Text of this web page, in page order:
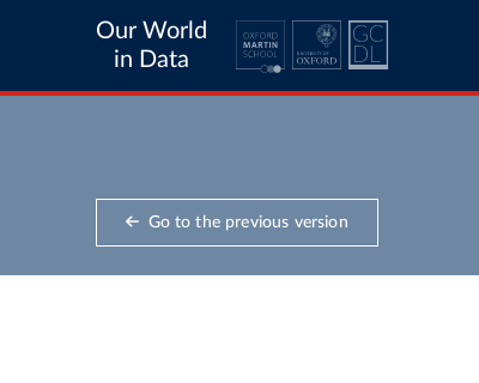
Our World
in Data
Go to the previous version